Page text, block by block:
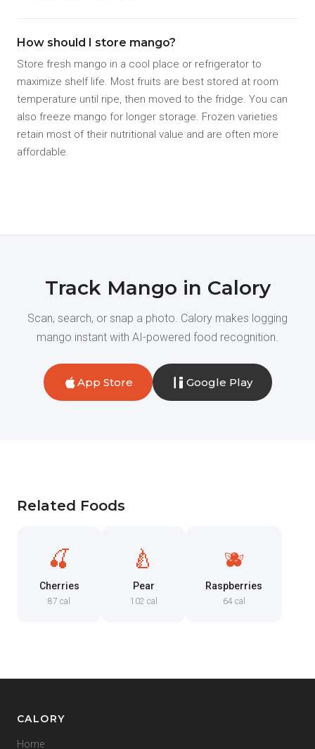
How should I store mango?
Store fresh mango in a cool place or refrigerator to
maximize shelf life. Most fruits are best stored at room
temperature until ripe, then moved to the fridge. You can
also freeze mango for longer storage. Frozen varieties
retain most of their nutritional value and are often more
affordable.
Track Mango in Calory
Scan, search, or snap a photo. Calory makes logging
mango instant with AI-powered food recognition.
App Store Google Play
Related Foods
🍒
Cherries
87 cal
🍐
Pear
102 cal
🫐
Raspberries
64 cal
CALORY
Home